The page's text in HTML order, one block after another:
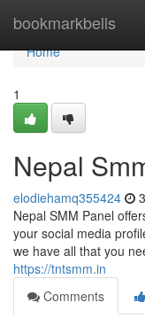
bookmarkbells
Home
Home
1
Nepal
elodiehamq355424
Nepal SMM Panel
your social media
we have all that you
https://tntsmm.in
Comments